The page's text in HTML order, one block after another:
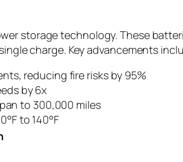
storage technology. These
charge. Key advancements
reducing fire risks by 95%
by 6x
to 300,000 miles
to 140°F